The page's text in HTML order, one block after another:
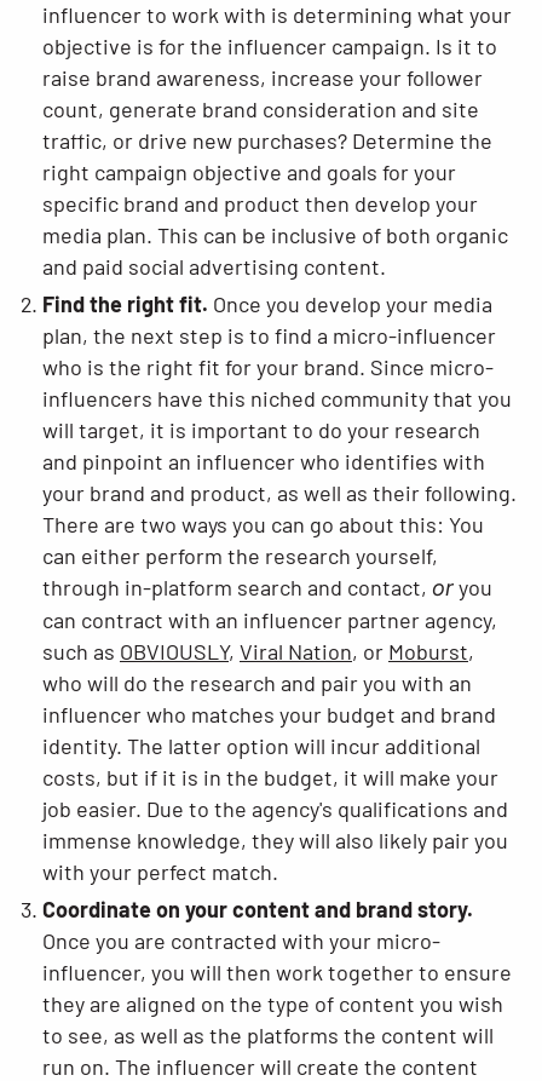
influencer to work with is determining what your
objective is for the influencer campaign. Is it to
raise brand awareness, increase your follower
count, generate brand consideration and site
traffic, or drive new purchases? Determine the
right campaign objective and goals for your
specific brand and product then develop your
media plan. This can be inclusive of both organic
and paid social advertising content.
Find the right fit. Once you develop your media
plan, the next step is to find a micro-influencer
who is the right fit for your brand. Since micro-
influencers have this niched community that you
will target, it is important to do your research
and pinpoint an influencer who identifies with
your brand and product, as well as their following.
There are two ways you can go about this: You
can either perform the research yourself,
through in-platform search and contact, oryou
can contract with an influencer partner agency,
such as OBVIOUSLY, Viral Nation, or Moburst,
who will do the research and pair you with an
influencer who matches your budget and brand
identity. The latter option will incur additional
costs, but if it is in the budget, it will make your
job easier. Due to the agency's qualifications and
immense knowledge, they will also likely pair you
with your perfect match.
Coordinate on your content and brand story.
Once you are contracted with your micro-
influencer, you will then work together to ensure
they are aligned on the type of content you wish
to see, as well as the platforms the content will
run on. The influencer will create the content